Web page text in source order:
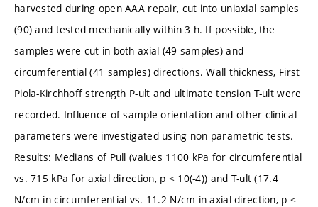
harvested during open AAA repair, cut into uniaxial samples
(90) and tested mechanically within 3 h. If possible, the
samples were cut in both axial (49 samples) and
circumferential (41 samples) directions. Wall thickness, First
Piola-Kirchhoff strength P-ult and ultimate tension T-ult were
recorded. Influence of sample orientation and other clinical
parameters were investigated using non parametric tests.
Results: Medians of Pull (values 1100 kPa for circumferential
vs. 715 kPa for axial direction, p < 10(-4)) and T-ult (17.4
N/cm in circumferential vs. 11.2 N/cm in axial direction, p <